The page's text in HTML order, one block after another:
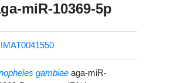
miR-10369-5p
gambiae aga-miR-